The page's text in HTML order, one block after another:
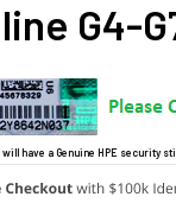
G4-
have a Genuine HPE security